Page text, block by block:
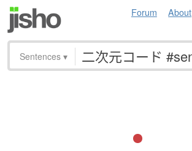
Forum About
Sentences ▾